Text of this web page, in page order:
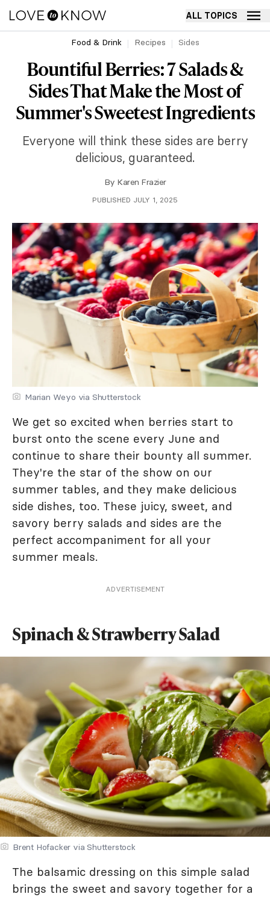
ALL TOPICS
Food & Drink Recipes Sides
Bountiful Berries: 7 Salads &
Sides That Make the Most of
Summer's Sweetest Ingredients
Everyone will think these sides are berry
delicious, guaranteed.
By Karen Frazier
PUBLISHED JULY 1, 2025
Marian Weyo via Shutterstock
We get so excited when berries start to
burst onto the scene every June and
continue to share their bounty all summer.
They're the star of the show on our
summer tables, and they make delicious
side dishes, too. These juicy, sweet, and
savory berry salads and sides are the
perfect accompaniment for all your
summer meals.
ADVERTISEMENT
Spinach & Strawberry Salad
Brent Hofacker via Shutterstock
The balsamic dressing on this simple salad
brings the sweet and savory together for a